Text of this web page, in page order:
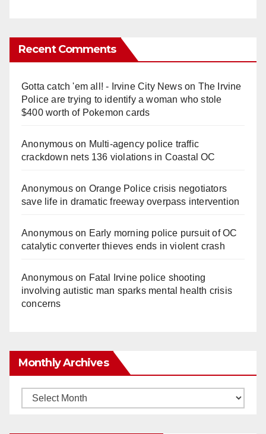
Recent Comments
Gotta catch 'em all! - Irvine City Newson The Irvine
Police are trying to identify a woman who stole
$400 worth of Pokemon cards
Anonymouson Multi‑agency police traffic
crackdown nets 136 violations in Coastal OC
Anonymouson Orange Police crisis negotiators
save life in dramatic freeway overpass intervention
Anonymouson Early morning police pursuit of OC
catalytic converter thieves ends in violent crash
Anonymouson Fatal Irvine police shooting
involving autistic man sparks mental health crisis
concerns
Monthly Archives
Monthly